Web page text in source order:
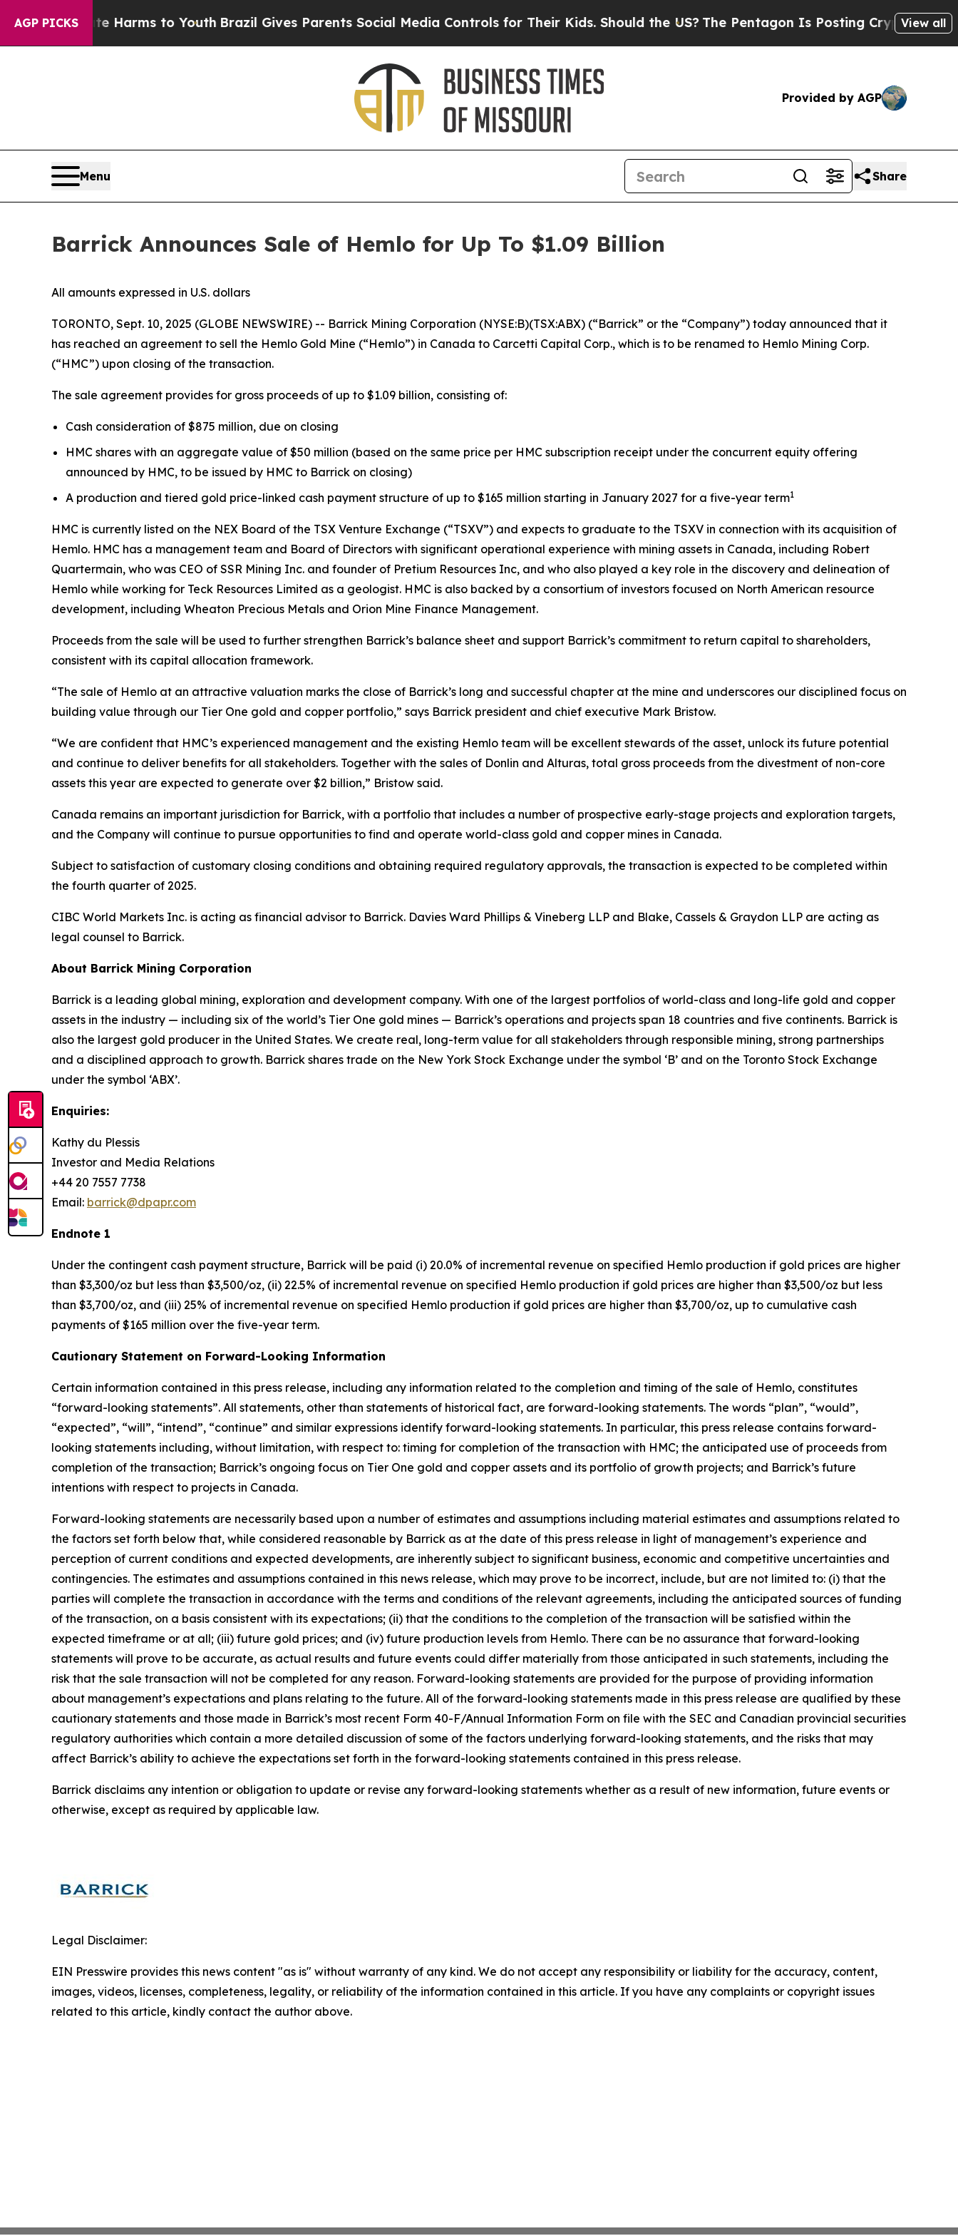
AGP PICKSHarms to YouthBrazil Gives Parents Social Media Controls for Their Kids. Should the US?The Pentagon Is Posting Cryptic BiblicalView all
Provided by AGP
Menu Share
Barrick Announces Sale of Hemlo for Up To $1.09 Billion
All amounts expressed in U.S. dollars
TORONTO, Sept. 10, 2025 (GLOBE NEWSWIRE) -- Barrick Mining Corporation (NYSE:B)(TSX:ABX) (“Barrick” or the “Company”) today announced that it
has reached an agreement to sell the Hemlo Gold Mine (“Hemlo”) in Canada to Carcetti Capital Corp., which is to be renamed to Hemlo Mining Corp.
(“HMC”) upon closing of the transaction.
The sale agreement provides for gross proceeds of up to $1.09 billion, consisting of:
Cash consideration of $875 million, due on closing
HMC shares with an aggregate value of $50 million (based on the same price per HMC subscription receipt under the concurrent equity offering
announced by HMC, to be issued by HMC to Barrick on closing)
A production and tiered gold price-linked cash payment structure of up to $165 million starting in January 2027 for a five-year term1
HMC is currently listed on the NEX Board of the TSX Venture Exchange (“TSXV”) and expects to graduate to the TSXV in connection with its acquisition of
Hemlo. HMC has a management team and Board of Directors with significant operational experience with mining assets in Canada, including Robert
Quartermain, who was CEO of SSR Mining Inc. and founder of Pretium Resources Inc, and who also played a key role in the discovery and delineation of
Hemlo while working for Teck Resources Limited as a geologist. HMC is also backed by a consortium of investors focused on North American resource
development, including Wheaton Precious Metals and Orion Mine Finance Management.
Proceeds from the sale will be used to further strengthen Barrick’s balance sheet and support Barrick’s commitment to return capital to shareholders,
consistent with its capital allocation framework.
“The sale of Hemlo at an attractive valuation marks the close of Barrick’s long and successful chapter at the mine and underscores our disciplined focus on
building value through our Tier One gold and copper portfolio,” says Barrick president and chief executive Mark Bristow.
“We are confident that HMC’s experienced management and the existing Hemlo team will be excellent stewards of the asset, unlock its future potential
and continue to deliver benefits for all stakeholders. Together with the sales of Donlin and Alturas, total gross proceeds from the divestment of non-core
assets this year are expected to generate over $2 billion,” Bristow said.
Canada remains an important jurisdiction for Barrick, with a portfolio that includes a number of prospective early-stage projects and exploration targets,
and the Company will continue to pursue opportunities to find and operate world-class gold and copper mines in Canada.
Subject to satisfaction of customary closing conditions and obtaining required regulatory approvals, the transaction is expected to be completed within
the fourth quarter of 2025.
CIBC World Markets Inc. is acting as financial advisor to Barrick. Davies Ward Phillips & Vineberg LLP and Blake, Cassels & Graydon LLP are acting as
legal counsel to Barrick.
About Barrick Mining Corporation
Barrick is a leading global mining, exploration and development company. With one of the largest portfolios of world-class and long-life gold and copper
assets in the industry — including six of the world’s Tier One gold mines — Barrick’s operations and projects span 18 countries and five continents. Barrick is
also the largest gold producer in the United States. We create real, long-term value for all stakeholders through responsible mining, strong partnerships
and a disciplined approach to growth. Barrick shares trade on the New York Stock Exchange under the symbol ‘B’ and on the Toronto Stock Exchange
under the symbol ‘ABX’.
Enquiries:
Kathy du Plessis
Investor and Media Relations
+44 20 7557 7738
Email: barrick@dpapr.com
Endnote 1
Under the contingent cash payment structure, Barrick will be paid (i) 20.0% of incremental revenue on specified Hemlo production if gold prices are higher
than $3,300/oz but less than $3,500/oz, (ii) 22.5% of incremental revenue on specified Hemlo production if gold prices are higher than $3,500/oz but less
than $3,700/oz, and (iii) 25% of incremental revenue on specified Hemlo production if gold prices are higher than $3,700/oz, up to cumulative cash
payments of $165 million over the five-year term.
Cautionary Statement on Forward-Looking Information
Certain information contained in this press release, including any information related to the completion and timing of the sale of Hemlo, constitutes
“forward-looking statements”. All statements, other than statements of historical fact, are forward-looking statements. The words “plan”, “would”,
“expected”, “will”, “intend”, “continue” and similar expressions identify forward-looking statements. In particular, this press release contains forward-
looking statements including, without limitation, with respect to: timing for completion of the transaction with HMC; the anticipated use of proceeds from
completion of the transaction; Barrick’s ongoing focus on Tier One gold and copper assets and its portfolio of growth projects; and Barrick’s future
intentions with respect to projects in Canada.
Forward-looking statements are necessarily based upon a number of estimates and assumptions including material estimates and assumptions related to
the factors set forth below that, while considered reasonable by Barrick as at the date of this press release in light of management’s experience and
perception of current conditions and expected developments, are inherently subject to significant business, economic and competitive uncertainties and
contingencies. The estimates and assumptions contained in this news release, which may prove to be incorrect, include, but are not limited to: (i) that the
parties will complete the transaction in accordance with the terms and conditions of the relevant agreements, including the anticipated sources of funding
of the transaction, on a basis consistent with its expectations; (ii) that the conditions to the completion of the transaction will be satisfied within the
expected timeframe or at all; (iii) future gold prices; and (iv) future production levels from Hemlo. There can be no assurance that forward-looking
statements will prove to be accurate, as actual results and future events could differ materially from those anticipated in such statements, including the
risk that the sale transaction will not be completed for any reason. Forward-looking statements are provided for the purpose of providing information
about management’s expectations and plans relating to the future. All of the forward-looking statements made in this press release are qualified by these
cautionary statements and those made in Barrick’s most recent Form 40-F/Annual Information Form on file with the SEC and Canadian provincial securities
regulatory authorities which contain a more detailed discussion of some of the factors underlying forward-looking statements, and the risks that may
affect Barrick’s ability to achieve the expectations set forth in the forward-looking statements contained in this press release.
Barrick disclaims any intention or obligation to update or revise any forward-looking statements whether as a result of new information, future events or
otherwise, except as required by applicable law.
Legal Disclaimer:
EIN Presswire provides this news content "as is" without warranty of any kind. We do not accept any responsibility or liability for the accuracy, content,
images, videos, licenses, completeness, legality, or reliability of the information contained in this article. If you have any complaints or copyright issues
related to this article, kindly contact the author above.